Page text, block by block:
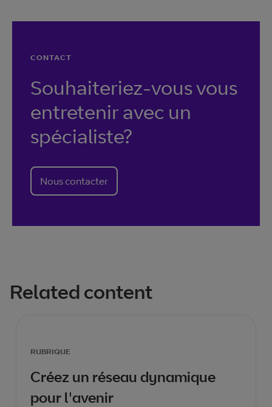
CONTACT
Souhaiteriez-vous vous
entretenir avec un
spécialiste?
Nous contacter
Related content
RUBRIQUE
Créez un réseau dynamique
pour l'avenir